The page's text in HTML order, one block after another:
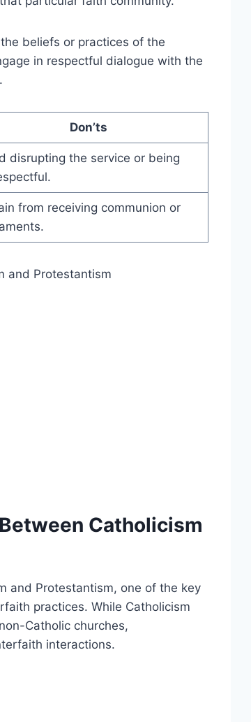
beliefs or practices of the
in respectful dialogue with the
Don’ts
disrupting the service or being
from receiving communion or
Catholicism
and Protestantism, one of the key
practices. While Catholicism
Catholic churches,
interactions.